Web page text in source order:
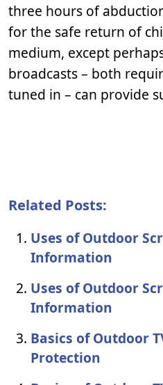
three hours of
for the safe return of
medium, except
broadcasts – both
tuned in – can provide
Related Posts:
Uses of Outdoor
Information
Uses of Outdoor
Information
Basics of Outdoor
Protection